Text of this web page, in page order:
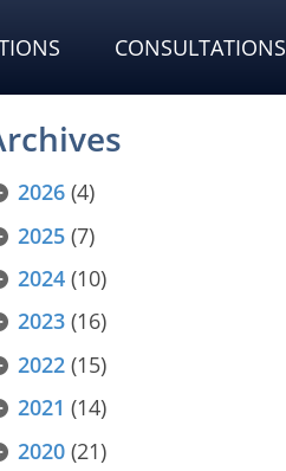
CONSULTATIONS
2026 (4)
2025 (7)
2024 (10)
2023 (16)
2022 (15)
2021 (14)
2020 (21)